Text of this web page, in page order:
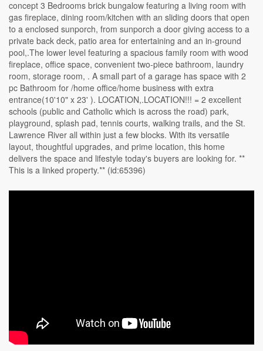
concept 3 Bedrooms brick bungalow featuring a living room with
gas fireplace, dining room/kitchen with an sliding doors that open
to a enclosed sunporch, from sunporch a door giving access to a
private back deck, patio area for entertaining and an in-ground
pool,.The lower level featuring a spacious family room with wood
fireplace, office space, convenient two-piece bathroom, laundry
room, storage room, . A small part of a garage has space with 2
pc Bathroom for /home office/home business with extra
entrance(10'10" x 23' ). LOCATION,.LOCATION!!! = 2 excellent
schools (public and Catholic which is across the road) park,
playground, splash pad, tennis courts, walking trails, and the St.
Lawrence River all within just a few blocks. With its versatile
layout, thoughtful upgrades, and prime location, this home
delivers the space and lifestyle today's buyers are looking for. **
This is a linked property.** (id:65396)